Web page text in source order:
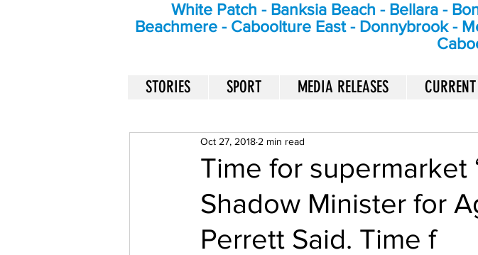
White Patch - Banksia Beach - Bellara -
Beachmere - Caboolture East - Donnybrook -
STORIES SPORT MEDIA RELEASES
Time for supermarket
Shadow Minister for
Perrett Said. Time f
Oct 27, 2018 2 min read